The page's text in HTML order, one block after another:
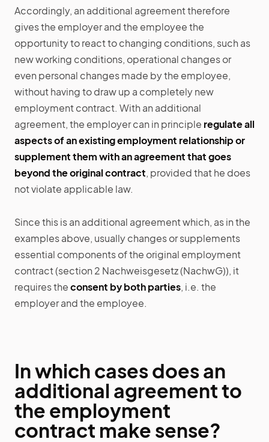
Accordingly, an additional agreement therefore
gives the employer and the employee the
opportunity to react to changing conditions, such as
new working conditions, operational changes or
even personal changes made by the employee,
without having to draw up a completely new
employment contract. With an additional
agreement, the employer can in principle regulate all
aspects of an existing employment relationship or
supplement them with an agreement that goes
beyond the original contract, provided that he does
not violate applicable law.
Since this is an additional agreement which, as in the
examples above, usually changes or supplements
essential components of the original employment
contract (section 2 Nachweisgesetz (NachwG)), it
requires theconsent by both parties, i.e. the
employer and the employee.
In which cases does an
additional agreement to
the employment
contract make sense?